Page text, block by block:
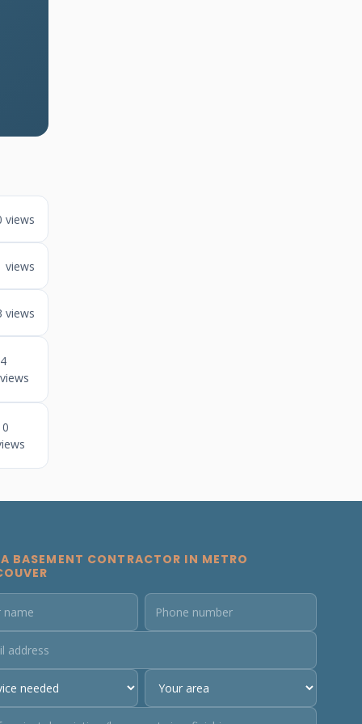
views
views
views
4
views
BASEMENT CONTRACTOR IN METRO